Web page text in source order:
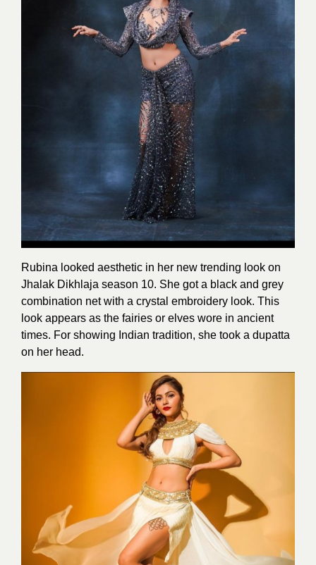
Rubina looked aesthetic in her new trending look on
Jhalak Dikhlaja season 10. She got a black and grey
combination net with a crystal embroidery look. This
look appears as the fairies or elves wore in ancient
times. For showing Indian tradition, she took a dupatta
on her head.